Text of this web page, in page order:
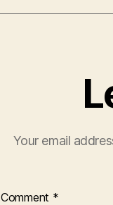
Your email
Comment *